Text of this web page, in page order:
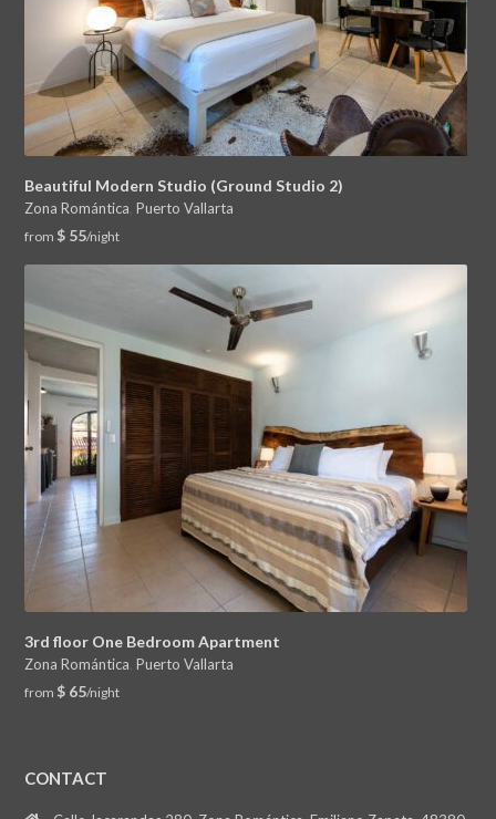
Beautiful Modern Studio (Ground Studio 2)
Zona Romántica, Puerto Vallarta
from $ 55/night
3rd floor One Bedroom Apartment
Zona Romántica, Puerto Vallarta
from $ 65/night
CONTACT